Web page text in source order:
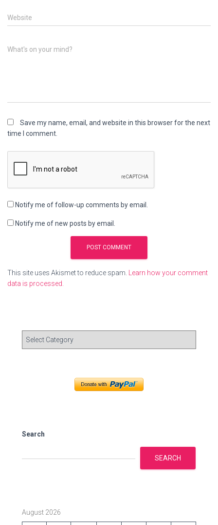
Website
What's on your mind?
Save my name, email, and website in this browser for the next
time I comment.
Notify me of follow-up comments by email.
Notify me of new posts by email.
This site uses Akismet to reduce spam.
Learn how your comment
data is processed.
s
Search
SEARCH
August 2026